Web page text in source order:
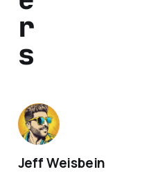
r
s
Jeff Weisbein